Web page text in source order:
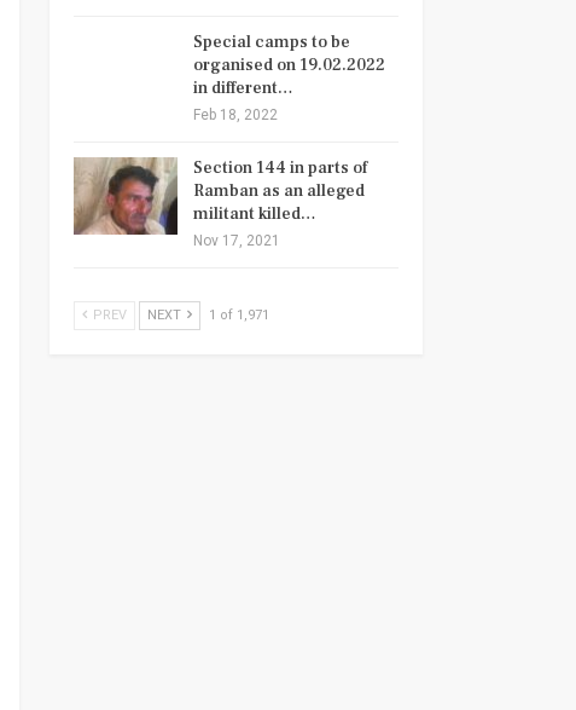
Special camps to be
organised on 19.02.2022
in different…
Feb 18, 2022
Section 144 in parts of
Ramban as an alleged
militant killed…
Nov 17, 2021
PREV NEXT 1 of 1,971